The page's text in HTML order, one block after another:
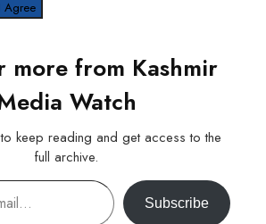
I Agree
more from Kashmir
Watch
keep reading and get access to the
full archive.
Subscribe